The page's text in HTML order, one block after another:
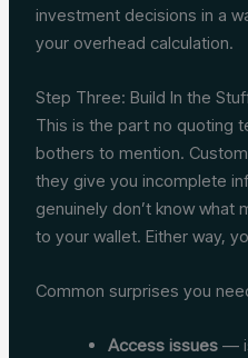
investment decisions in a
your overhead calculation.
Step Three: Build In the
This is the part no quoting
bothers to mention.
they give you incomplete
genuinely don’t know what
to your wallet. Either way,
Common surprises you
Access issues —